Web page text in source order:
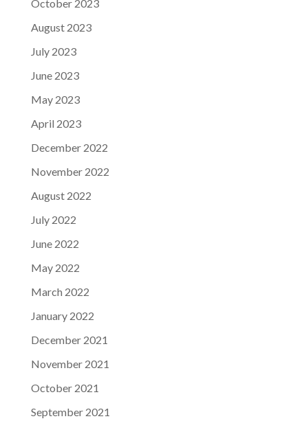
October 2023
August 2023
July 2023
June 2023
May 2023
April 2023
December 2022
November 2022
August 2022
July 2022
June 2022
May 2022
March 2022
January 2022
December 2021
November 2021
October 2021
September 2021